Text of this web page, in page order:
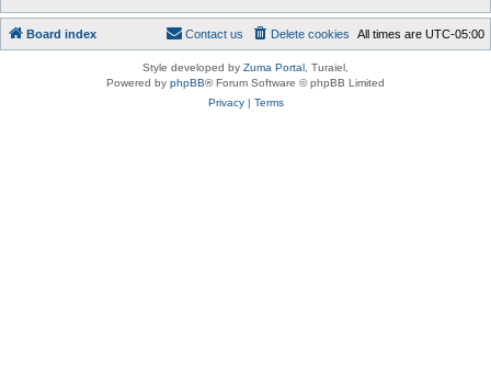
Board index All times are UTC-05:00
Delete cookies
Contact us
Style developed by Zuma Portal , Turaiel,
Powered by phpBB® Forum Software © phpBB Limited
Privacy| Terms